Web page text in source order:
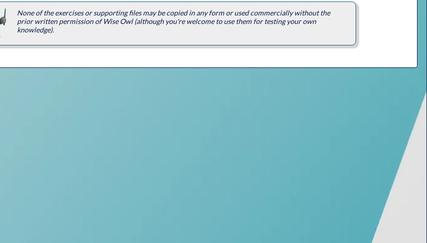
None of the exercises or supporting files may be copied in any form or used commercially without the
prior written permission of Wise Owl (although you're welcome to use them for testing your own
knowledge).